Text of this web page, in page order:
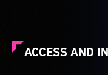
ACCESS AND